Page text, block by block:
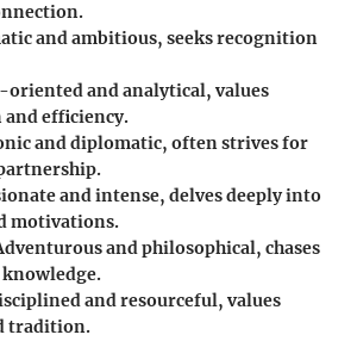
and ambitious, seeks recognition
oriented and analytical, values
efficiency.
and diplomatic, often strives for
and intense, delves deeply into
motivations.
and philosophical, chases
and resourceful, values
tradition.